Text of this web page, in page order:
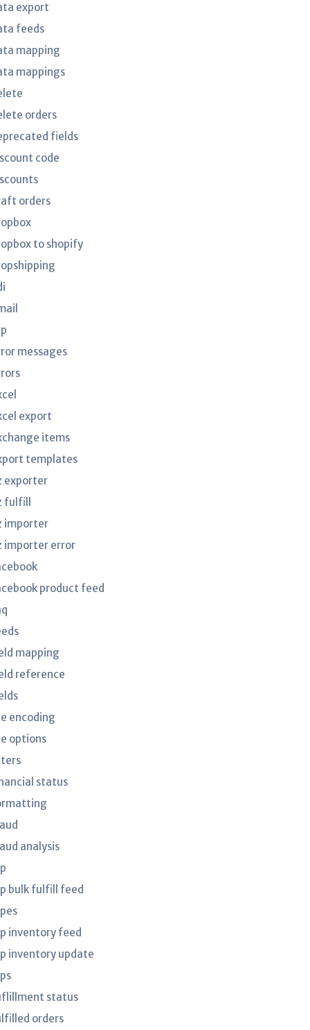
export
feeds
mapping
mappings
orders
fields
code
orders
to shopify
messages
export
items
templates
exporter
fulfill
importer
importer error
product feed
mapping
reference
encoding
options
status
analysis
bulk fulfill feed
inventory feed
inventory update
status
orders